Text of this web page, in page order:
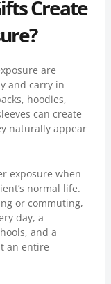
Create
are
and carry in
hoodies,
can create
naturally appear
exposure when
normal life.
or commuting,
day, a
and a
an entire